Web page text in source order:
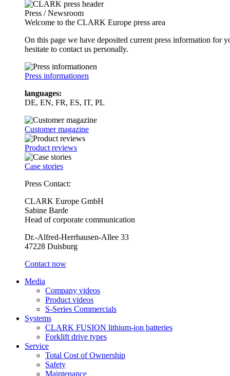
Press / Newsroom
Welcome to the CLARK Europe press area
On this page we have deposited current press information
hesitate to contact us personally.
Press informationen
languages:
DE, EN, FR, ES, IT, PL
Customer magazine
Product reviews
Case stories
Press Contact:
CLARK Europe GmbH
Sabine Barde
Head of corporate communication
Dr.-Alfred-Herrhausen-Allee 33
47228 Duisburg
Contact now
Media
Company videos
Product videos
S-Series Commercials
Systems
CLARK FUSION lithium-ion batteries
Forklift drive types
Service
Total Cost of Ownership
Safety
Maintenance